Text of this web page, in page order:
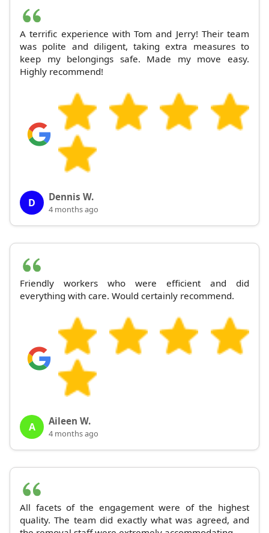
A terrific experience with Tom and Jerry! Their team
was polite and diligent, taking extra measures to
keep my belongings safe. Made my move easy.
Highly recommend!
D Dennis W.
4 months ago
Friendly workers who were efficient and did
everything with care. Would certainly recommend.
A Aileen W.
4 months ago
All facets of the engagement were of the highest
quality. The team did exactly what was agreed, and